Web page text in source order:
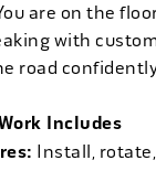
are on the
with
road
Includes
Install,